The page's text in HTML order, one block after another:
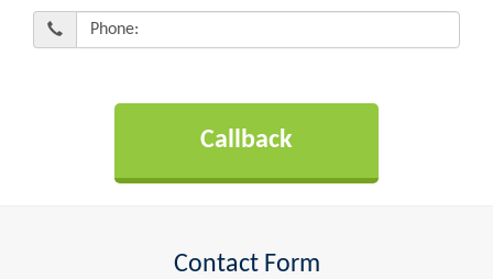
Contact Form